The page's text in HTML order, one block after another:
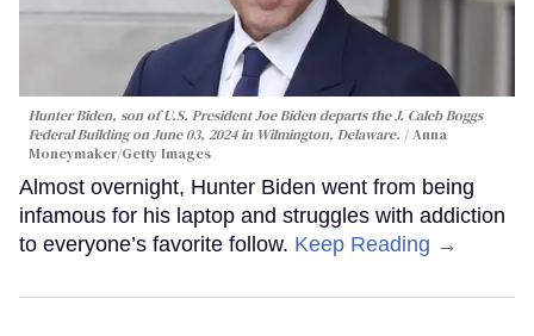
Hunter Biden, son of U.S. President Joe Biden departs the J. Caleb Boggs
Federal Building on June 03, 2024 in Wilmington, Delaware.
Anna
Moneymaker/Getty Images
Almost overnight, Hunter Biden went from being
infamous for his laptop and struggles with addiction
to everyone’s favorite follow. Keep Reading →